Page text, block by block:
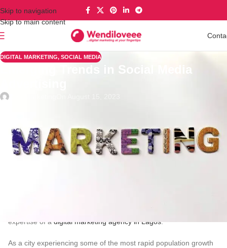
Skip to navigation
Skip to main content
DIGITAL MARKETING, SOCIAL MEDIA
Emerging Trends in Social Media
approaches. In today’s global digital integration, companies
leverage platforms such as Facebook, Instagram, Twitter, and
LinkedIn to engage with their target audience. The success of
expertise of a digital marketing agency in Lagos.
As a city experiencing some of the most rapid population growth